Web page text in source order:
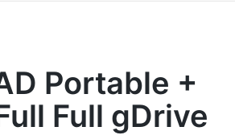
Portable +
Full gDrive